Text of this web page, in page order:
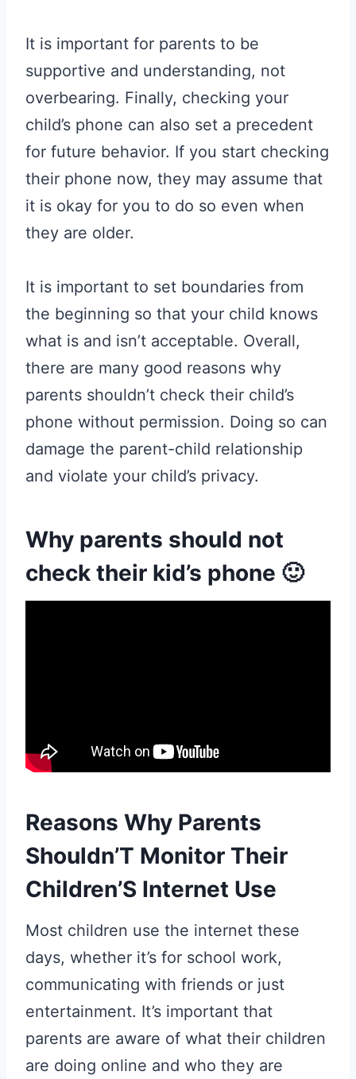
It is important for parents to be
supportive and understanding, not
overbearing. Finally, checking your
child’s phone can also set a precedent
for future behavior. If you start checking
their phone now, they may assume that
it is okay for you to do so even when
they are older.
It is important to set boundaries from
the beginning so that your child knows
what is and isn’t acceptable. Overall,
there are many good reasons why
parents shouldn’t check their child’s
phone without permission. Doing so can
damage the parent-child relationship
and violate your child’s privacy.
Why parents should not
check their kid’s phone 🙂
Reasons Why Parents
Shouldn’T Monitor Their
Children’S Internet Use
Most children use the internet these
days, whether it’s for school work,
communicating with friends or just
entertainment. It’s important that
parents are aware of what their children
are doing online and who they are